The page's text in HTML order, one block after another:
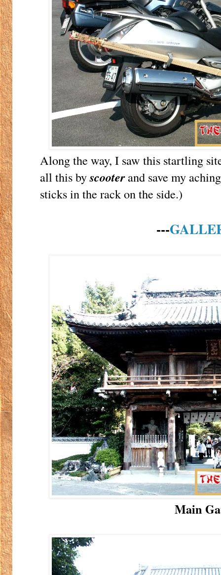
Along the way, I saw this startling
all this byscooterand save my
sticks in the rack on the side.)
---
Main